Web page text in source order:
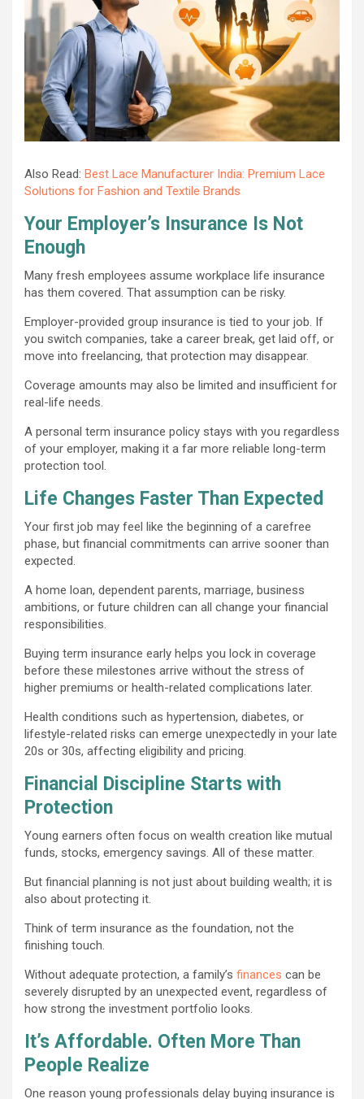
Also Read: Best Lace Manufacturer India: Premium Lace
Solutions for Fashion and Textile Brands
Your Employer’s Insurance Is Not
Enough
Many fresh employees assume workplace life insurance
has them covered. That assumption can be risky.
Employer-provided group insurance is tied to your job. If
you switch companies, take a career break, get laid off, or
move into freelancing, that protection may disappear.
Coverage amounts may also be limited and insufficient for
real-life needs.
A personal term insurance policy stays with you regardless
of your employer, making it a far more reliable long-term
protection tool.
Life Changes Faster Than Expected
Your first job may feel like the beginning of a carefree
phase, but financial commitments can arrive sooner than
expected.
A home loan, dependent parents, marriage, business
ambitions, or future children can all change your financial
responsibilities.
Buying term insurance early helps you lock in coverage
before these milestones arrive without the stress of
higher premiums or health-related complications later.
Health conditions such as hypertension, diabetes, or
lifestyle-related risks can emerge unexpectedly in your late
20s or 30s, affecting eligibility and pricing.
Financial Discipline Starts with
Protection
Young earners often focus on wealth creation like mutual
funds, stocks, emergency savings. All of these matter.
But financial planning is not just about building wealth; it is
also about protecting it.
Think of term insurance as the foundation, not the
finishing touch.
Without adequate protection, a family’s finances can be
severely disrupted by an unexpected event, regardless of
how strong the investment portfolio looks.
It’s Affordable. Often More Than
People Realize
One reason young professionals delay buying insurance is